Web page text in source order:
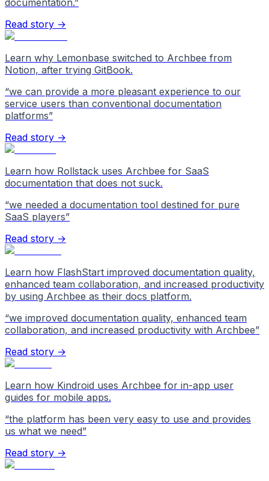
Read story →
Learn why Lemonbase switched to Archbee from
Notion, after trying GitBook.
“we can provide a more pleasant experience to our
service users than conventional documentation
platforms”
Read story →
Learn how Rollstack uses Archbee for SaaS
documentation that does not suck.
“we needed a documentation tool destined for pure
SaaS players”
Read story →
Learn how FlashStart improved documentation quality,
enhanced team collaboration, and increased productivity
by using Archbee as their docs platform.
“we improved documentation quality, enhanced team
collaboration, and increased productivity with Archbee”
Read story →
Learn how Kindroid uses Archbee for in-app user
guides for mobile apps.
“the platform has been very easy to use and provides
us what we need”
Read story →